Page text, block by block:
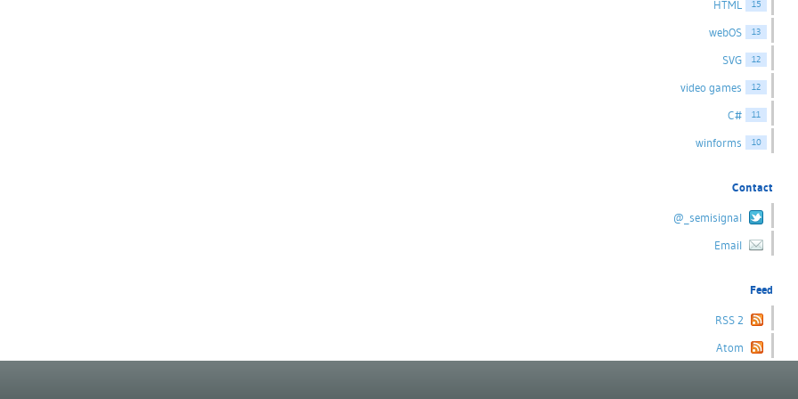
HTML 15
webOS 13
SVG 12
video games 12
C# 11
winforms 10
Contact
@_semisignal
Email
Feed
RSS 2
Atom